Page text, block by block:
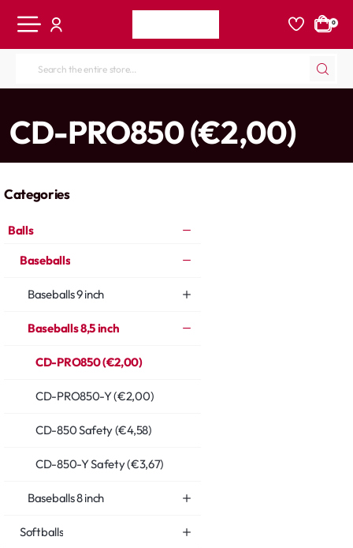
0
Search
store...
CD-PRO850 (€2,00)
Categories
Balls
Baseballs
Baseballs 9 inch
Baseballs 8,5 inch
CD-PRO850 (€2,00)
CD-PRO850-Y (€2,00)
CD-850 Safety (€4,58)
CD-850-Y Safety (€3,67)
Baseballs 8 inch
Softballs